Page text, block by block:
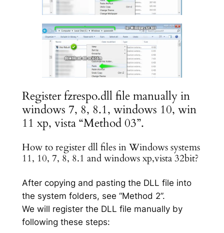
Register fzrespo.dll file manually in
windows 7, 8, 8.1, windows 10, win
11 xp, vista “Method 03”.
How to register dll files in Windows systems
11, 10, 7, 8, 8.1 and windows xp,vista 32bit?
After copying and pasting the DLL file into
the system folders, see “Method 2”.
We will register the DLL file manually by
following these steps: